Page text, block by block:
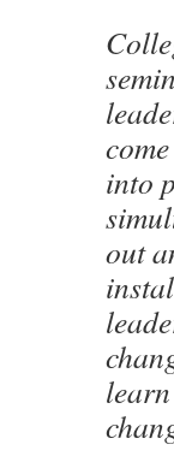
into
out